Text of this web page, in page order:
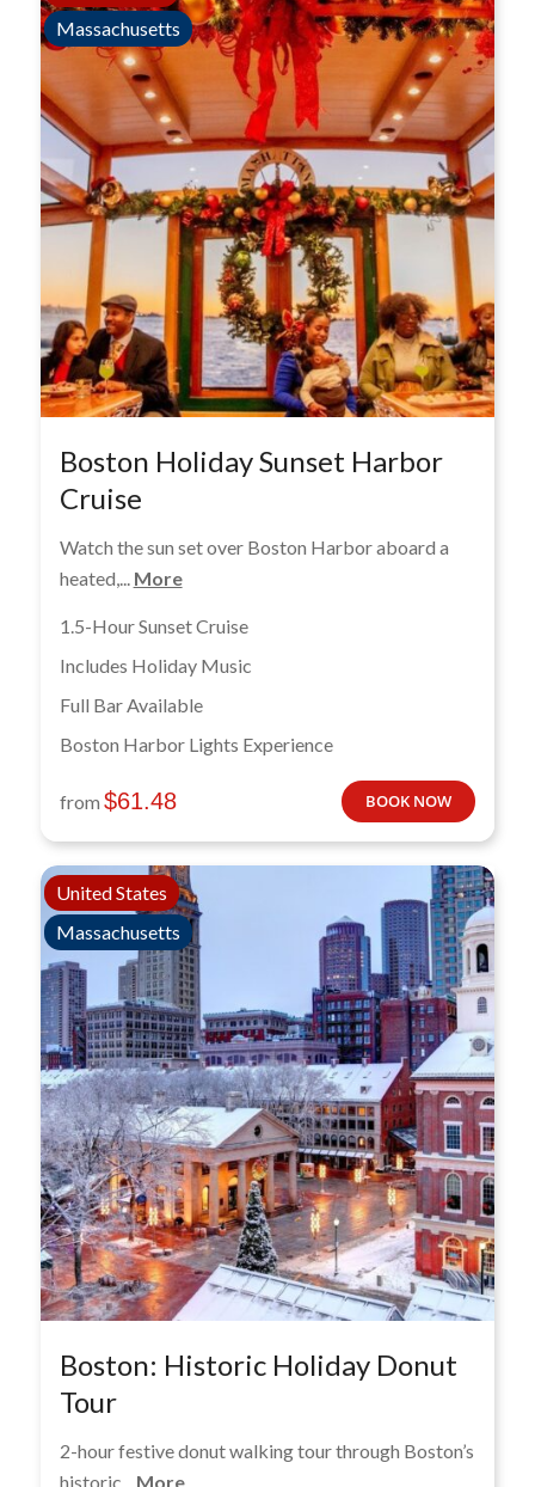
Massachusetts
Boston Holiday Sunset Harbor
Cruise
Watch the sun set over Boston Harbor aboard a
heated,... More
1.5-Hour Sunset Cruise
Includes Holiday Music
Full Bar Available
Boston Harbor Lights Experience
from $61.48 BOOK NOW
United States
Massachusetts
Boston: Historic Holiday Donut
Tour
2-hour festive donut walking tour through Boston’s
historic... More